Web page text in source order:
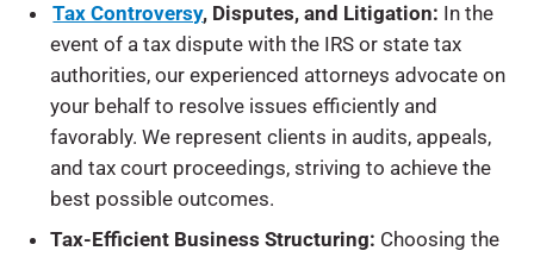
Tax Controversy, Disputes, and Litigation: In the
event of a tax dispute with the IRS or state tax
authorities, our experienced attorneys advocate on
your behalf to resolve issues efficiently and
favorably. We represent clients in audits, appeals,
and tax court proceedings, striving to achieve the
best possible outcomes.
Tax-Efficient Business Structuring: Choosing the